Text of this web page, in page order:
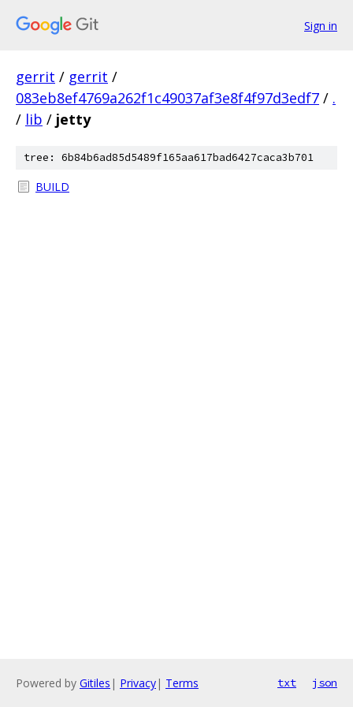
Sign in
gerrit / gerrit /
083eb8ef4769a262f1c49037af3e8f4f97d3edf7 / .
/ lib / jetty
tree: 6b84b6ad85d5489f165aa617bad6427caca3b701
BUILD
Powered by Gitiles | Privacy| Terms txt json